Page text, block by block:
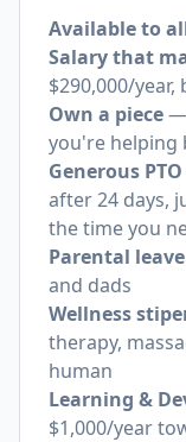
Available to
Salary that
$290,000/
Own a piece—
you're helping
Generous PTO
after 24 days,
the time you
Parental leave
and dads
Wellness
therapy,
human
Learning &
$1,000/year